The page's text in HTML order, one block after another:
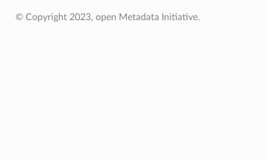
© Copyright 2023, open Metadata Initiative.